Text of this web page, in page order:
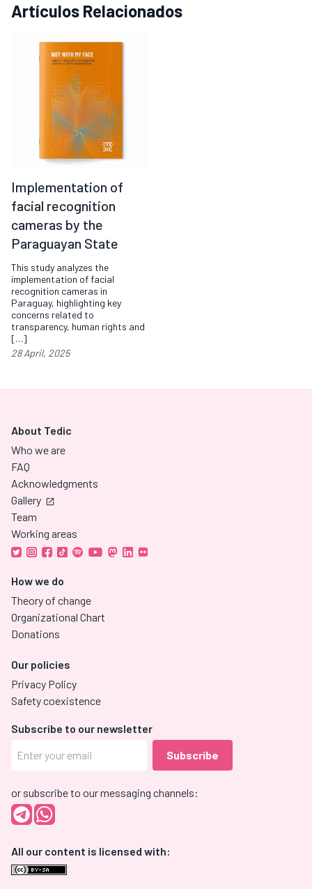
Artículos Relacionados
Implementation of
facial recognition
cameras by the
Paraguayan State
This study analyzes the
implementation of facial
recognition cameras in
Paraguay, highlighting key
concerns related to
transparency, human rights and
[…]
28 April, 2025
About Tedic
Who we are
FAQ
Acknowledgments
Gallery
Team
Working areas
How we do
Theory of change
Organizational Chart
Donations
Our policies
Privacy Policy
Safety coexistence
Subscribe to our newsletter
or subscribe to our messaging channels:
All our content is licensed with: